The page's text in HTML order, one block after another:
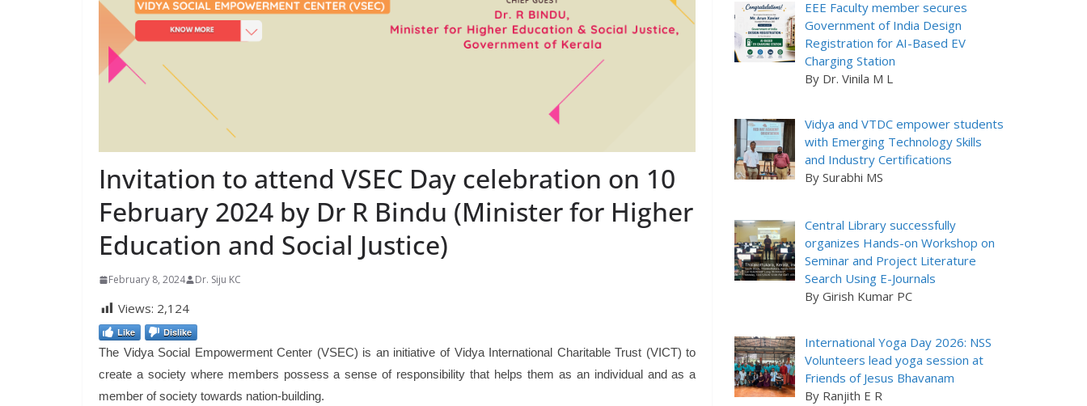
Invitation to attend VSEC Day celebration on 10
February 2024 by Dr R Bindu (Minister for Higher
Education and Social Justice)
February 8, 2024 Dr. Siju KC
Views: 2,124
Like Dislike
The Vidya Social Empowerment Center (VSEC) is an initiative of Vidya International Charitable Trust (VICT) to
create a society where members possess a sense of responsibility that helps them as an individual and as a
member of society towards nation-building.
EEE Faculty member secures
Government of India Design
Registration for AI-Based EV
Charging Station
By Dr. Vinila M L
Vidya and VTDC empower students
with Emerging Technology Skills
and Industry Certifications
By Surabhi MS
Central Library successfully
organizes Hands-on Workshop on
Seminar and Project Literature
Search Using E-Journals
By Girish Kumar PC
International Yoga Day 2026: NSS
Volunteers lead yoga session at
Friends of Jesus Bhavanam
By Ranjith E R